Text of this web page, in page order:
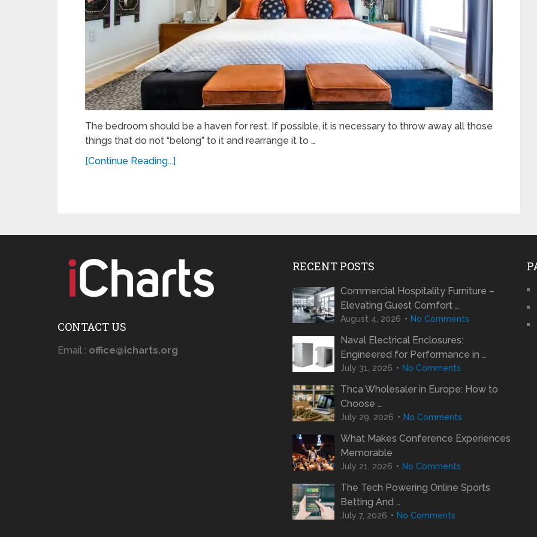
The bedroom should be a haven for rest. If possible, it is necessary to throw away all those
things that do not “belong” to it and rearrange it to …
[Continue Reading...]
CONTACT US
Email : office@icharts.org
RECENT POSTS
Commercial Hospitality Furniture –
Elevating Guest Comfort …
August 4, 2026 No Comments
Naval Electrical Enclosures:
Engineered for Performance in …
July 31, 2026 No Comments
Thca Wholesaler in Europe: How to
Choose …
July 29, 2026 No Comments
What Makes Conference Experiences
Memorable
July 21, 2026 No Comments
The Tech Powering Online Sports
Betting And …
July 7, 2026 No Comments